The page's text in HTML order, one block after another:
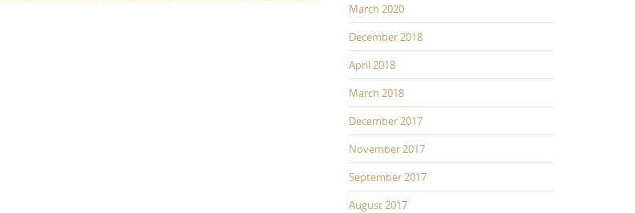
March 2020
December 2018
April 2018
March 2018
December 2017
November 2017
September 2017
August 2017